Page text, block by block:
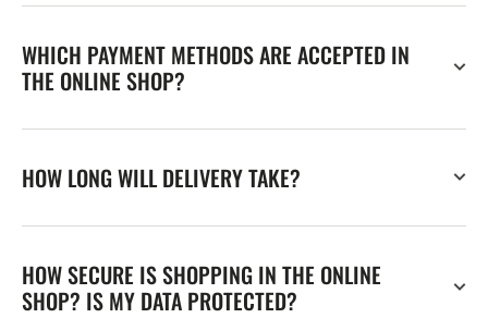
WHICH PAYMENT METHODS ARE ACCEPTED IN
THE ONLINE SHOP?
HOW LONG WILL DELIVERY TAKE?
HOW SECURE IS SHOPPING IN THE ONLINE
SHOP? IS MY DATA PROTECTED?